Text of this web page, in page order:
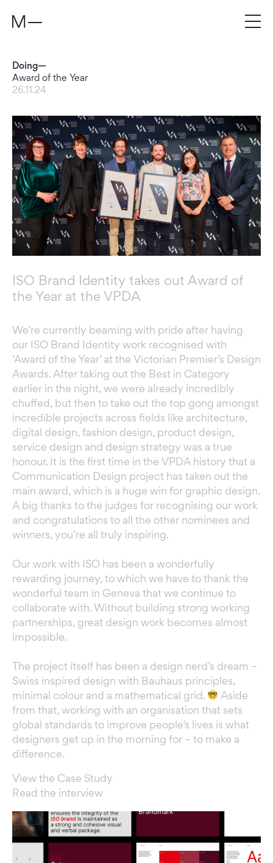
Doing—
Award of the Year
26.11.24
ISO Brand Identity takes out Award of
the Year at the VPDA
We’re currently beaming with pride after having
our ISO Brand Identity work recognised with
‘Award of the Year’ at the Victorian Premier’s Design
Awards. After taking out the Best in Category
earlier in the night, we were already incredibly
chuffed, but then to take out the top gong amongst
incredible projects across fields like architecture,
digital design, fashion design, product design,
service design and design strategy was a true
honour. It is the first time in the VPDA history that a
Communication Design project has taken out the
main award, which is a huge win for graphic design.
A big thanks to the judges for recognising our work
and congratulations to all the other nominees and
winners, you’re all truly inspiring.
Our work with ISO has been a wonderfully
rewarding journey, to which we have to thank the
wonderful team in Geneva that we continue to
collaborate with. Without building strong working
partnerships, great design work becomes almost
impossible.
The project itself has been a design nerd’s dream –
Swiss inspired design with Bauhaus principles,
minimal colour and a mathematical grid.
Aside
from that, working with an organisation that sets
global standards to improve people’s lives is what
designers get up in the morning for – to make a
difference.
View the Case Study
Read the interview